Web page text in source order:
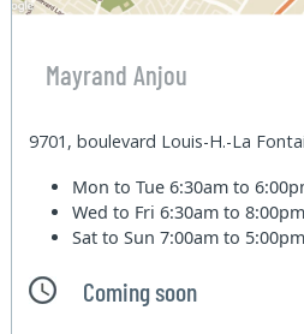
Mayrand Anjou
9701, boulevard Louis-H.-La
Mon to Tue6:30am to
Wed to Fri6:30am to 8:00pm
Sat to Sun7:00am to 5:00pm
Coming soon